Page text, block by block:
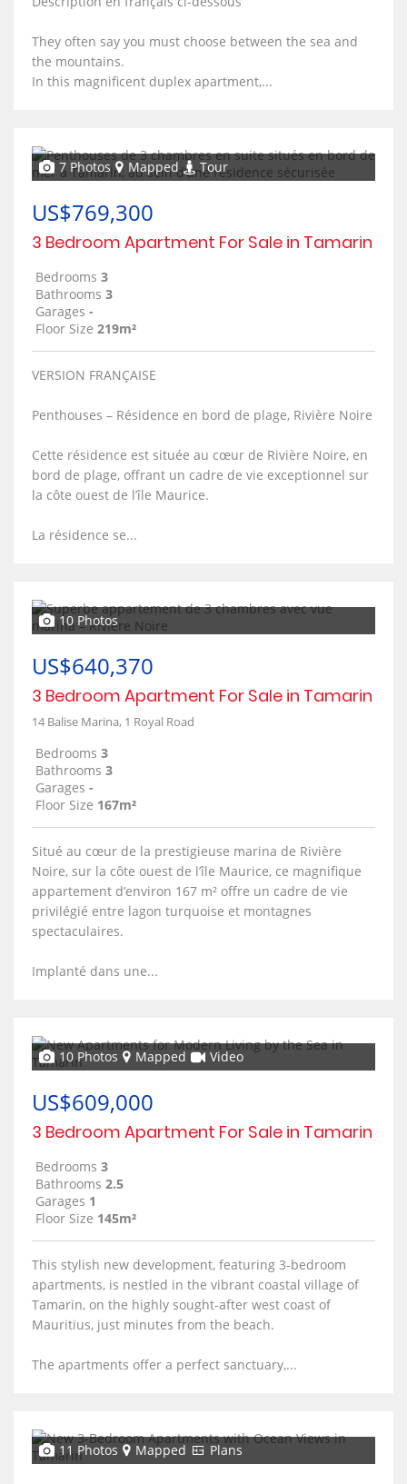
They often say you must choose between the sea and
the mountains.
In this magnificent duplex apartment,...
7 Photos Mapped Tour
US$769,300
3 Bedroom Apartment For Sale in Tamarin
Bedrooms 3
Bathrooms 3
Garages -
Floor Size 219m²
VERSION FRANÇAISE
Penthouses – Résidence en bord de plage, Rivière Noire
Cette résidence est située au cœur de Rivière Noire, en
bord de plage, offrant un cadre de vie exceptionnel sur
la côte ouest de l’île Maurice.
La résidence se...
10 Photos
US$640,370
3 Bedroom Apartment For Sale in Tamarin
14 Balise Marina, 1 Royal Road
Bedrooms 3
Bathrooms 3
Garages -
Floor Size 167m²
Situé au cœur de la prestigieuse marina de Rivière
Noire, sur la côte ouest de l’île Maurice, ce magnifique
appartement d’environ 167 m² offre un cadre de vie
privilégié entre lagon turquoise et montagnes
spectaculaires.
Implanté dans une...
10 Photos Mapped Video
US$609,000
3 Bedroom Apartment For Sale in Tamarin
Bedrooms 3
Bathrooms 2.5
Garages 1
Floor Size 145m²
This stylish new development, featuring 3-bedroom
apartments, is nestled in the vibrant coastal village of
Tamarin, on the highly sought-after west coast of
Mauritius, just minutes from the beach.
The apartments offer a perfect sanctuary,...
11 Photos Mapped Plans